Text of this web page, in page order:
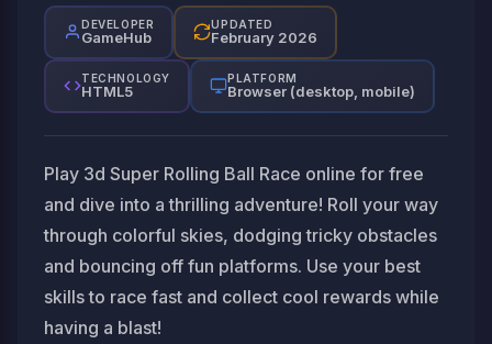
DEVELOPER
GameHub
UPDATED
February 2026
TECHNOLOGY
HTML5
PLATFORM
Browser (desktop, mobile)
Play 3d Super Rolling Ball Race online for free
and dive into a thrilling adventure! Roll your way
through colorful skies, dodging tricky obstacles
and bouncing off fun platforms. Use your best
skills to race fast and collect cool rewards while
having a blast!